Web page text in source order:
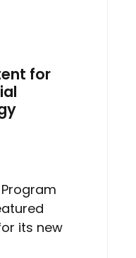
for
its new